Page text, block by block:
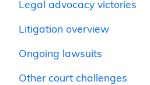
Legal advocacy victories
Litigation overview
Ongoing lawsuits
Other court challenges